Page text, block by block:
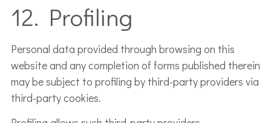
12. Profiling
Personal data provided through browsing on this
website and any completion of forms published therein
may be subject to profiling by third-party providers via
third-party cookies.